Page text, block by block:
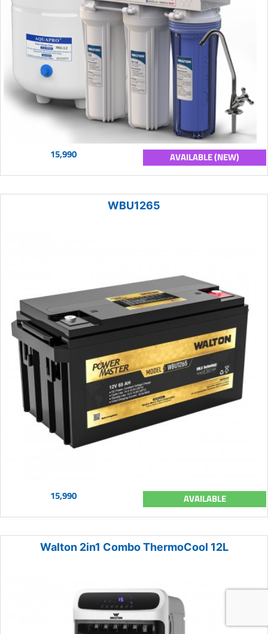
15,990 AVAILABLE (NEW)
WBU1265
15,990 AVAILABLE
Walton 2in1 Combo ThermoCool 12L